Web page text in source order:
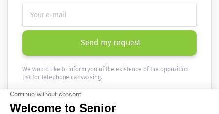
Send my request
We would like to inform you of the existence of the opposition
list for telephone canvassing.